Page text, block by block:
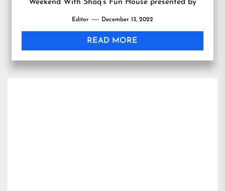
Weekend With Shaq’s Fun House presented by
Editor December 13, 2022
READ MORE